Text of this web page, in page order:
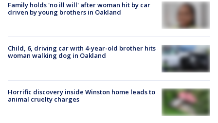
Family holds 'no ill will' after woman hit by car
driven by young brothers in Oakland
Child, 6, driving car with 4-year-old brother hits
woman walking dog in Oakland
Horrific discovery inside Winston home leads to
animal cruelty charges